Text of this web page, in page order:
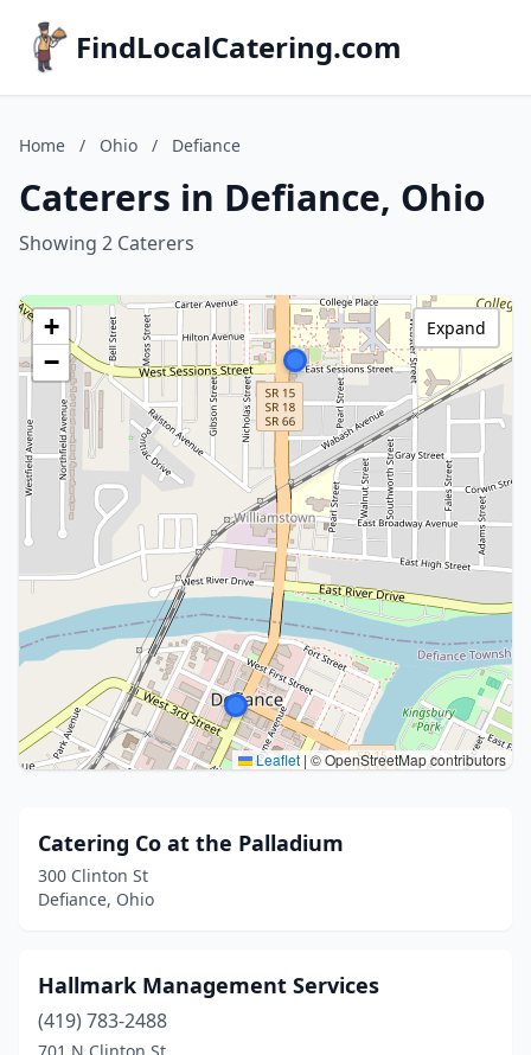
FindLocalCatering.com
Home / Ohio / Defiance
Caterers in Defiance, Ohio
Showing 2 Caterers
+
−
Leaflet |© OpenStreetMap contributors
Expand
Catering Co at the Palladium
300 Clinton St
Defiance, Ohio
Hallmark Management Services
(419) 783-2488